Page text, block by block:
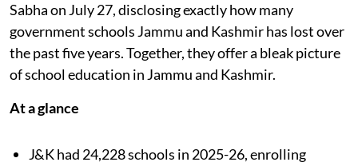
Sabha on July 27, disclosing exactly how many
government schools Jammu and Kashmir has lost over
the past five years. Together, they offer a bleak picture
of school education in Jammu and Kashmir.
At a glance
J&K had 24,228 schools in 2025-26, enrolling